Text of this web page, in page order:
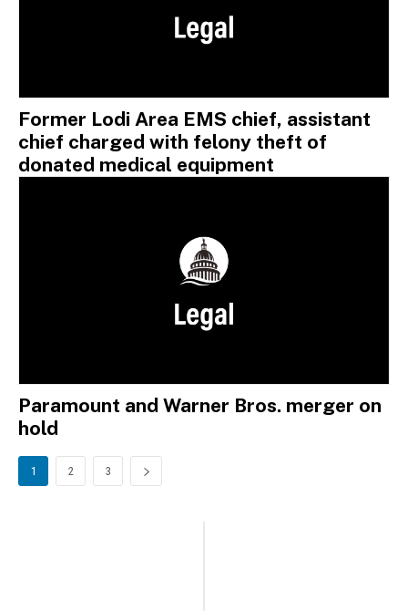
Former Lodi Area EMS chief, assistant
chief charged with felony theft of
donated medical equipment
Paramount and Warner Bros. merger on
hold
1 2 3